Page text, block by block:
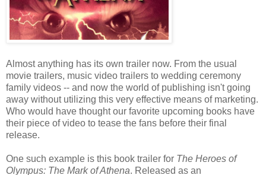
Almost anything has its own trailer now. From the usual
movie trailers, music video trailers to wedding ceremony
family videos -- and now the world of publishing isn't going
away without utilizing this very effective means of marketing.
Who would have thought our favorite upcoming books have
their piece of video to tease the fans before their final
release.
One such example is this book trailer for The Heroes of
Olympus: The Mark of Athena. Released as an